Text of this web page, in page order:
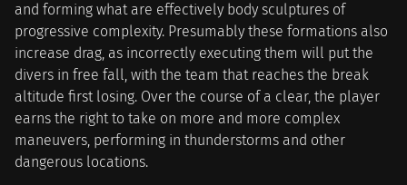
and forming what are effectively body sculptures of
progressive complexity. Presumably these formations also
increase drag, as incorrectly executing them will put the
divers in free fall, with the team that reaches the break
altitude first losing. Over the course of a clear, the player
earns the right to take on more and more complex
maneuvers, performing in thunderstorms and other
dangerous locations.